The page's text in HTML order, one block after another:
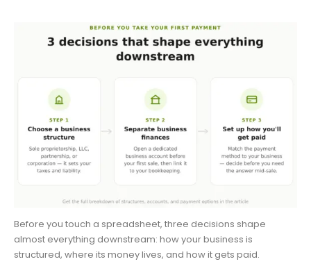
Before you touch a spreadsheet, three decisions shape
almost everything downstream: how your business is
structured, where its money lives, and how it gets paid.